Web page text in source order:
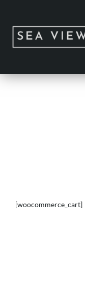
[woocommerce_cart]